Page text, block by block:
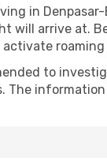
in
will arrive at.
activate
to
The